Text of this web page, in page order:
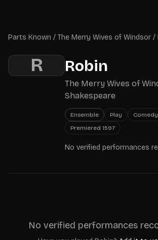
Parts Known / The Merry Wives of Windsor /
R Robin
The Merry Wives of
Shakespeare
Ensemble Play
Comedy
Premiered 1597
No verified performances
No verified performances